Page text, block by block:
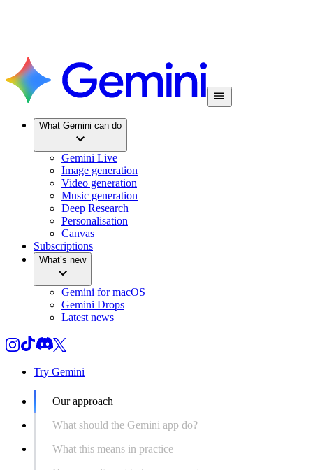
What Gemini can do
Gemini Live
Image generation
Video generation
Music generation
Deep Research
Personalisation
Canvas
Subscriptions
What’s new
Gemini for macOS
Gemini Drops
Latest news
Try Gemini
Our approach
What should the Gemini app do?
What this means in practice